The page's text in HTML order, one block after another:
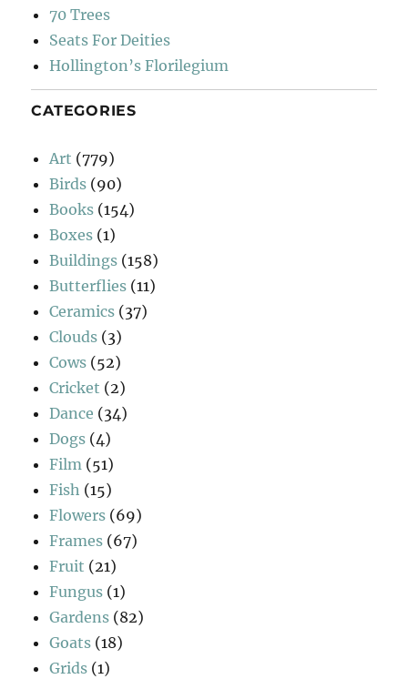
70 Trees
Seats For Deities
Hollington’s Florilegium
CATEGORIES
Art (779)
Birds (90)
Books (154)
Boxes (1)
Buildings (158)
Butterflies (11)
Ceramics (37)
Clouds (3)
Cows (52)
Cricket (2)
Dance (34)
Dogs (4)
Film (51)
Fish (15)
Flowers (69)
Frames (67)
Fruit (21)
Fungus (1)
Gardens (82)
Goats (18)
Grids (1)